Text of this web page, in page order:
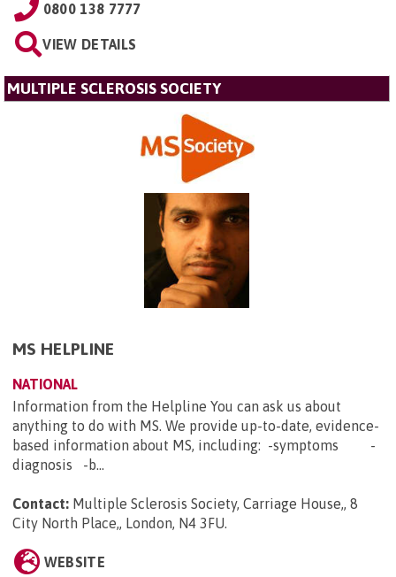
0800 138 7777
VIEW DETAILS
MULTIPLE SCLEROSIS SOCIETY
MS HELPLINE
NATIONAL
Information from the Helpline You can ask us about
anything to do with MS. We provide up-to-date, evidence-
based information about MS, including: -symptoms -
diagnosis -b...
Contact: Multiple Sclerosis Society, Carriage House,, 8
City North Place,, London, N4 3FU.
WEBSITE